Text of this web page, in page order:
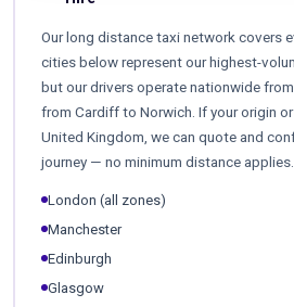
Our long distance taxi network covers
cities below represent our highest-
but our drivers operate nationwide
from Cardiff to Norwich. If your origin
United Kingdom, we can quote and
journey — no minimum distance applies.
London (all zones)
Manchester
Edinburgh
Glasgow